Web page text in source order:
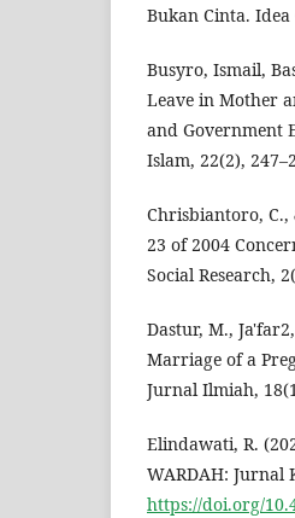
Bukan Cinta. Idea
Busyro, Ismail,
Leave in Mother
and Government
Islam, 22(2),
Chrisbiantoro, C.,
23 of 2004
Social Research,
Dastur, M.,
Marriage of a
Jurnal Ilmiah,
Elindawati, R.
WARDAH: Jurnal
https://doi.org/